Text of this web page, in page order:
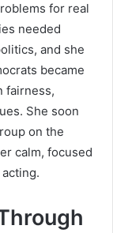
for real
needed
and she
became
fairness,
She soon
on the
calm, focused